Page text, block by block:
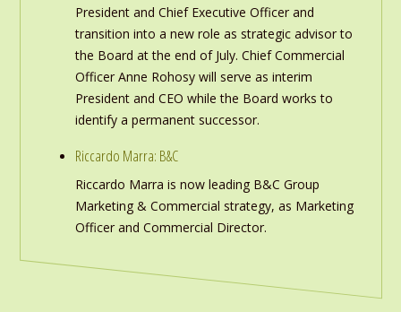
President and Chief Executive Officer and
transition into a new role as strategic advisor to
the Board at the end of July. Chief Commercial
Officer Anne Rohosy will serve as interim
President and CEO while the Board works to
identify a permanent successor.
Riccardo Marra: B&C
Riccardo Marra is now leading B&C Group
Marketing & Commercial strategy, as Marketing
Officer and Commercial Director.